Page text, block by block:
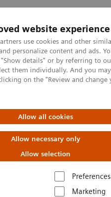
website experience
use cookies and other
personalize content and ads.
details" or by referring to
them individually. And you
on the "Review and
Allow all cookies
Allow necessary only
Allow selection
Preferences
Marketing
La nostra
in inglese)
of Excellence at HMI
care
Center of